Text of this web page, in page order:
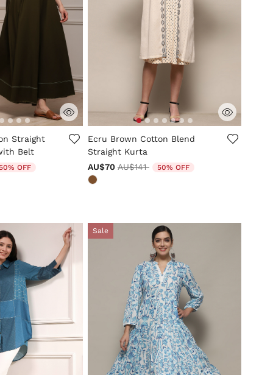
Rating
Straight
Belt
from
OFF
3.3 out of 5 Customer Rating
Ecru Brown Cotton Blend
Straight Kurta
AU$70 Price reduced from
AU$141to 50% OFF
Sale